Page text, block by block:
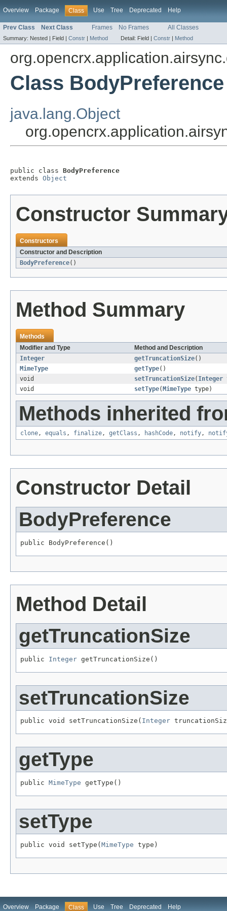
Overview Package Class Use Tree Deprecated Help
Prev Class Next Class Frames No Frames All Classes
Summary: Nested | Field | Constr | Method Detail: Field | Constr | Method
Class BodyPreference
java.lang.Object
public class BodyPreference
extends Object
Constructor
Constructors
Constructor and Description
BodyPreference()
Method Summary
Methods
Modifier and Type
Method and Description
Integer
getTruncationSize()
MimeType
getType()
void
setTruncationSize( Integer
void
setType( MimeType type)
Methods inherited
clone, equals , finalize, getClass , hashCode, notify,
Constructor Detail
BodyPreference
public BodyPreference()
Method Detail
getTruncationSize
public Integer getTruncationSize()
setTruncationSize
public void setTruncationSize( Integer
getType
public MimeType getType()
setType
public void setType(MimeType type)
Overview Package Class Use Tree Deprecated Help